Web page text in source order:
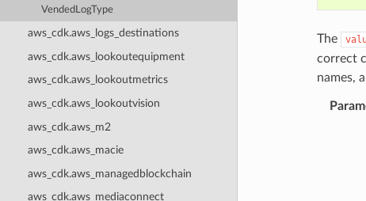
VendedLogType
aws_cdk.aws_logs_destinations
aws_cdk.aws_lookoutequipment
aws_cdk.aws_lookoutmetrics
aws_cdk.aws_lookoutvision
aws_cdk.aws_m2
aws_cdk.aws_macie
aws_cdk.aws_managedblockchain
aws_cdk.aws_mediaconnect
The
correct
names,